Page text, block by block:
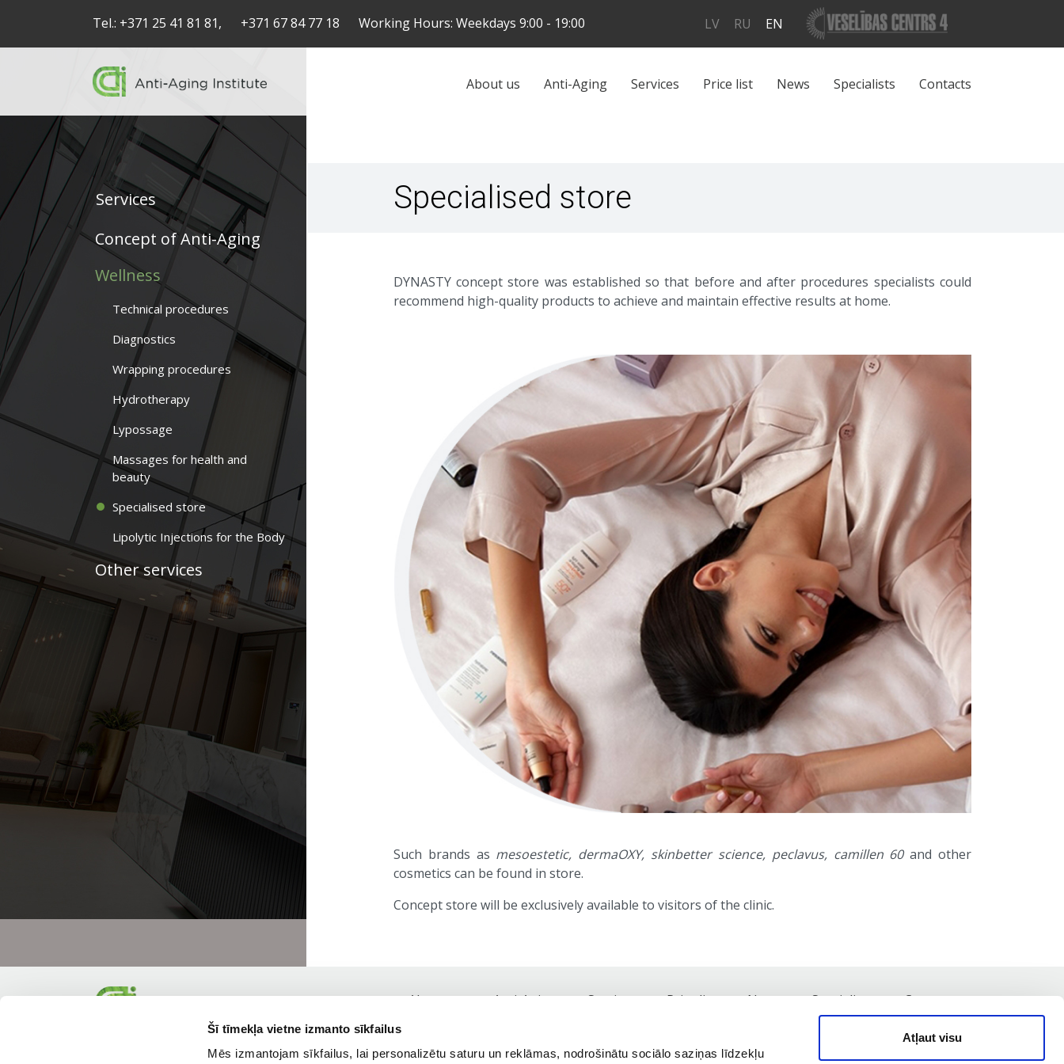
Šī tīmekļa vietne izmanto sīkfailus
Mēs izmantojam sīkfailus, lai personalizētu saturu un reklāmas, nodrošinātu sociālo saziņas līdzekļu
Atļaut visu
to
main
Tel.: +371 25 41 81 81, +371 67 84 77 18 Working Hours: Weekdays 9:00 - 19:00 LV RU EN
Galvenā
About us Anti-Aging Services Price list News Specialists Contacts
Services
Service
articles
navigation
Concept of Anti-Aging
Wellness
Technical procedures
Diagnostics
Wrapping procedures
Hydrotherapy
Lypossage
Massages for health and
beauty
Specialised store
Lipolytic Injections for the Body
Other services
Specialised store
DYNASTY concept store was established so that before and after procedures specialists could
recommend high-quality products to achieve and maintain effective results at home.
Such brands as mesoestetic, dermaOXY, skinbetter science, peclavus, camillen 60and other
cosmetics can be found in store.
Concept store will be exclusively available to visitors of the clinic.
navigation
About us Anti-Aging Services Price list News Specialists Contacts
Tel.:+371 25 41 81 81, +371 67 84 77 18